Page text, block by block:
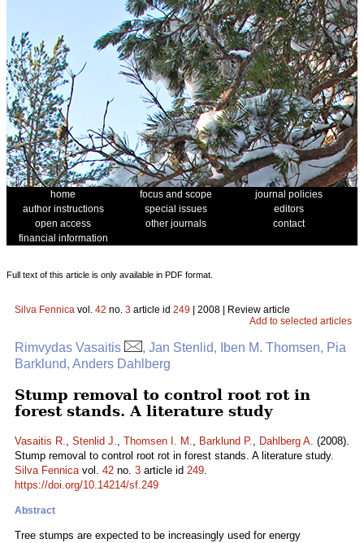
home focus and scope
journal policies
author instructions
special issues
editors
open access
other journals
contact
financial information
Full text of this article is only available in PDF format.
Silva Fennica vol. 42 no. 3 article id 249 | 2008 | Review article
Add to selected articles
Rimvydas Vasaitis
, Jan Stenlid, Iben M. Thomsen, Pia
Barklund, Anders Dahlberg
Stump removal to control root rot in
forest stands. A literature study
Vasaitis R., Stenlid J., Thomsen I. M., Barklund P., Dahlberg A. (2008).
Stump removal to control root rot in forest stands. A literature study.
Silva Fennicavol. 42 no. 3 article id 249.
https://doi.org/10.14214/sf.249
Abstract
Tree stumps are expected to be increasingly used for energy